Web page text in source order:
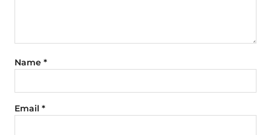
Name *
Email *